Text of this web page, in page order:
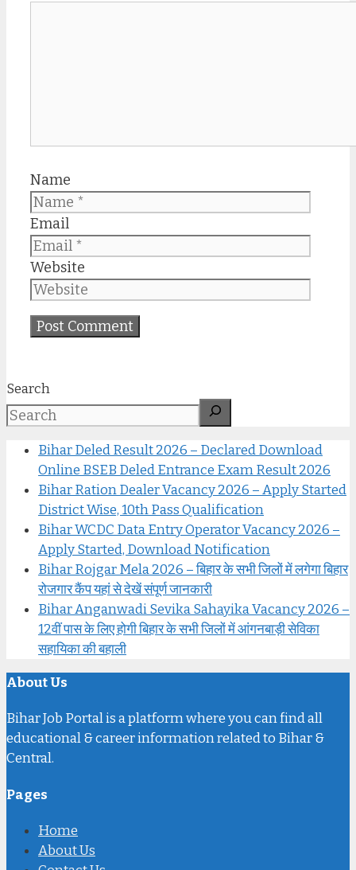
Name
Email
Website
Search
Bihar Deled Result 2026 – Declared Download
Online BSEB Deled Entrance Exam Result 2026
Bihar Ration Dealer Vacancy 2026 – Apply Started
District Wise, 10th Pass Qualification
Bihar WCDC Data Entry Operator Vacancy 2026 –
Apply Started, Download Notification
Bihar Rojgar Mela 2026 – बिहार के सभी जिलों में लगेगा बिहार
रोजगार कैंप यहां से देखें संपूर्ण जानकारी
Bihar Anganwadi Sevika Sahayika Vacancy 2026 –
12वीं पास के लिए होगी बिहार के सभी जिलों में आंगनबाड़ी सेविका
सहायिका की बहाली
About Us
Bihar Job Portal is a platform where you can find all
educational & career information related to Bihar &
Central.
Pages
Home
About Us